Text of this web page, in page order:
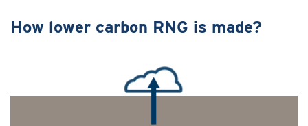
How lower carbon RNG is made?